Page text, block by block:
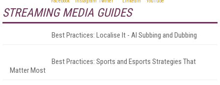
STREAMING MEDIA GUIDES
Best Practices: Localise It - AI Subbing and Dubbing
Best Practices: Sports and Esports Strategies That
Matter Most